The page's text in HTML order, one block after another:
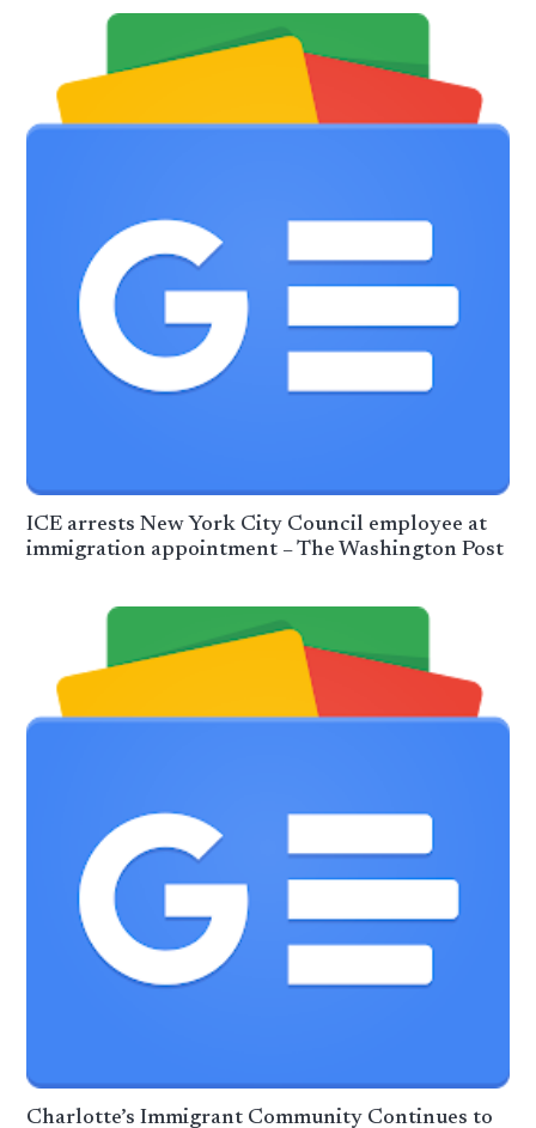
ICE arrests New York City Council employee at
immigration appointment – The Washington Post
Charlotte’s Immigrant Community Continues to